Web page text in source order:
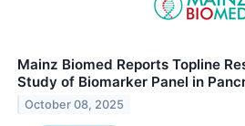
Mainz Biomed Reports Topline
Study of Biomarker Panel in
October 08, 2025